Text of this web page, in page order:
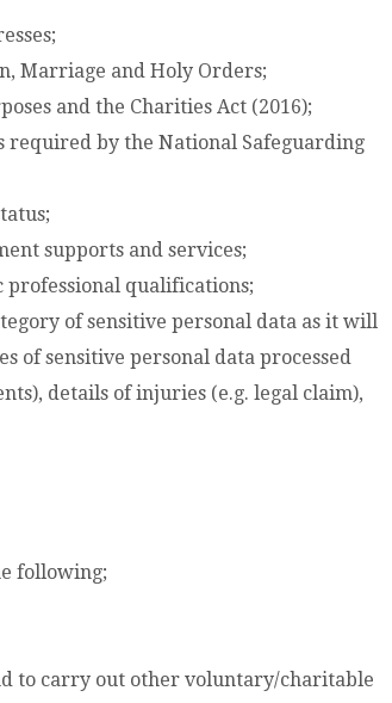
Marriage and Holy Orders;
and the Charities Act (2016);
required by the National Safeguarding
supports and services;
qualifications;
of sensitive personal data as it will
of sensitive personal data processed
details of injuries (e.g. legal claim),
following;
to carry out other voluntary/charitable